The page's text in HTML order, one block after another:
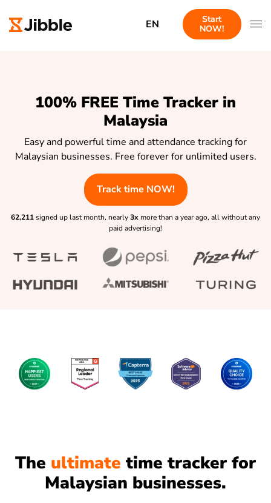
EN
Start
NOW!
100% FREE Time Tracker in
Malaysia
Easy and powerful time and attendance tracking for
Malaysian businesses. Free forever for unlimited users.
Track time NOW!
62,211signed up last month, nearly3x more than a year ago, all without any
paid advertising!
The ultimate time tracker for
Malaysian businesses.